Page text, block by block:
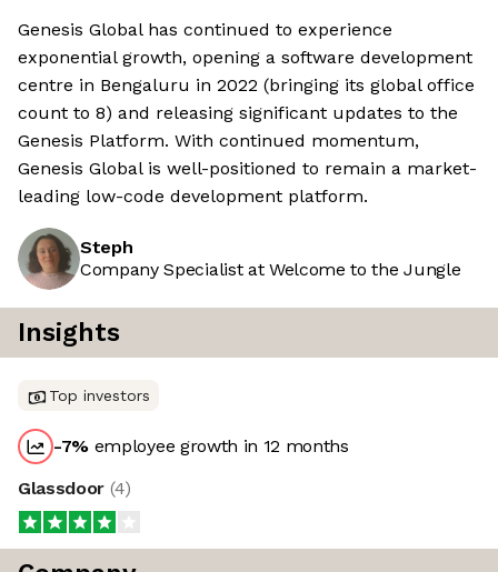
Genesis Global has continued to experience
exponential growth, opening a software development
centre in Bengaluru in 2022 (bringing its global office
count to 8) and releasing significant updates to the
Genesis Platform. With continued momentum,
Genesis Global is well-positioned to remain a market-
leading low-code development platform.
Steph
Company Specialist at Welcome to the Jungle
Insights
Top investors
-7% employee growth in 12 months
Glassdoor (4)